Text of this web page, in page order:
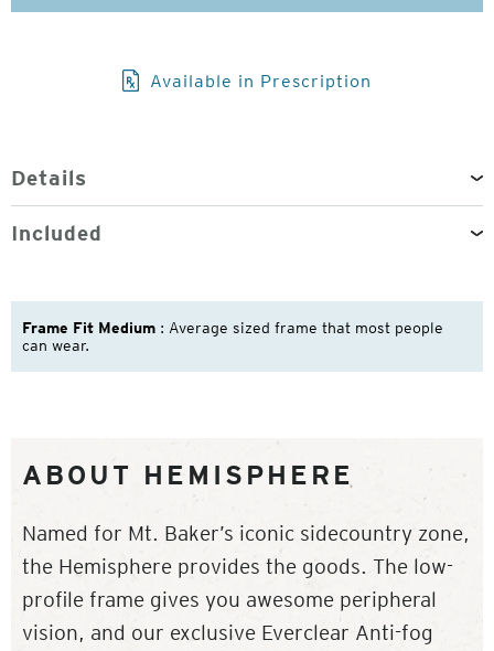
Available in Prescription
Details
Included
Frame Fit Medium : Average sized frame that most people
can wear.
ABOUT HEMISPHERE
Named for Mt. Baker’s iconic sidecountry zone,
the Hemisphere provides the goods. The low-
profile frame gives you awesome peripheral
vision, and our exclusive Everclear Anti-fog